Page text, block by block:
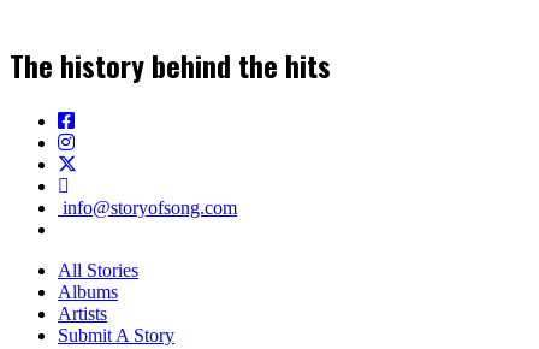
The history behind the hits
info@storyofsong.com
All Stories
Albums
Artists
Submit A Story